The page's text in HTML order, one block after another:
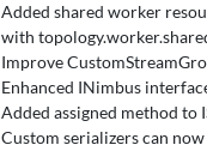
Added shared worker
with
Improve
Enhanced INimbus
Added assigned method
Custom serializers can